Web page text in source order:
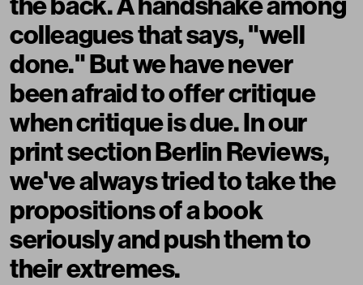
colleagues that says, "well
done." But we have never
been afraid to offer critique
when critique is due. In our
print section Berlin Reviews,
we've always tried to take the
propositions of a book
seriously and push them to
their extremes.